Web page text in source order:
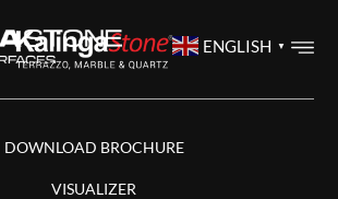
ENGLISH ▼
DOWNLOAD BROCHURE
VISUALIZER